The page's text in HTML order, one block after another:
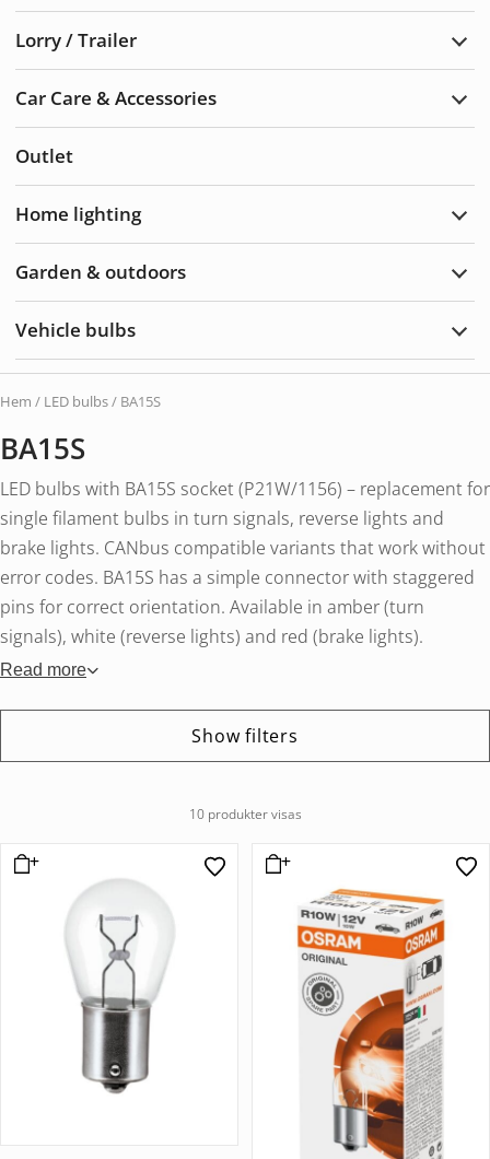
Lorry / Trailer
Car Care & Accessories
Outlet
Home lighting
Garden & outdoors
Vehicle bulbs
Hem / LED bulbs/ BA15S
BA15S
LED bulbs with BA15S socket (P21W/1156) – replacement for
single filament bulbs in turn signals, reverse lights and
brake lights. CANbus compatible variants that work without
error codes. BA15S has a simple connector with staggered
pins for correct orientation. Available in amber (turn
signals), white (reverse lights) and red (brake lights).
Read more
Show filters
10 produkter visas